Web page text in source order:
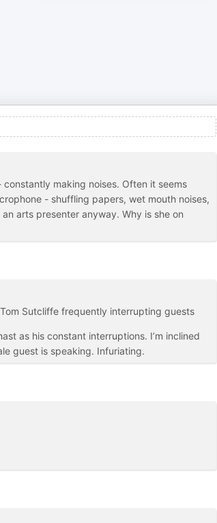
constantly making noises. Often it seems
- shuffling papers, wet mouth noises,
arts presenter anyway. Why is she on
Sutcliffe frequently interrupting guests
as his constant interruptions. I’m inclined
guest is speaking. Infuriating.